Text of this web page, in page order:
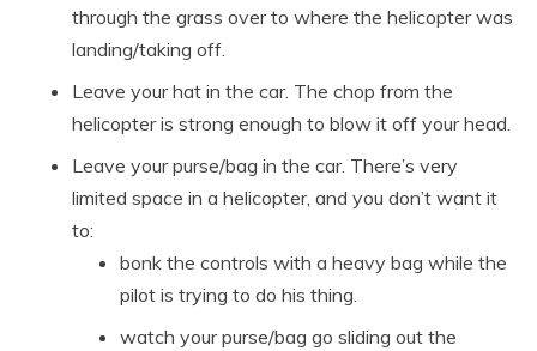
through the grass over to where the helicopter was
landing/taking off.
Leave your hat in the car. The chop from the
helicopter is strong enough to blow it off your head.
Leave your purse/bag in the car. There’s very
limited space in a helicopter, and you don’t want it
to:
bonk the controls with a heavy bag while the
pilot is trying to do his thing.
watch your purse/bag go sliding out the